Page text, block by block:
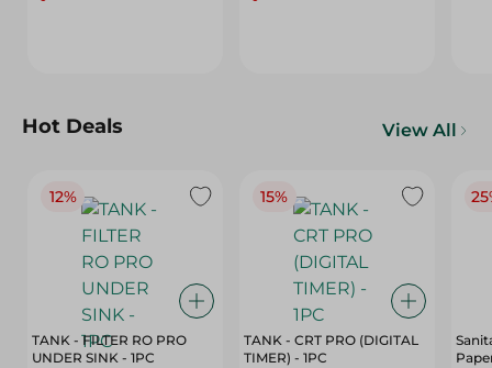
Hot Deals View All
12%
TANK - FILTER RO PRO
UNDER SINK - 1PC
15%
TANK - CRT PRO (DIGITAL
TIMER) - 1PC